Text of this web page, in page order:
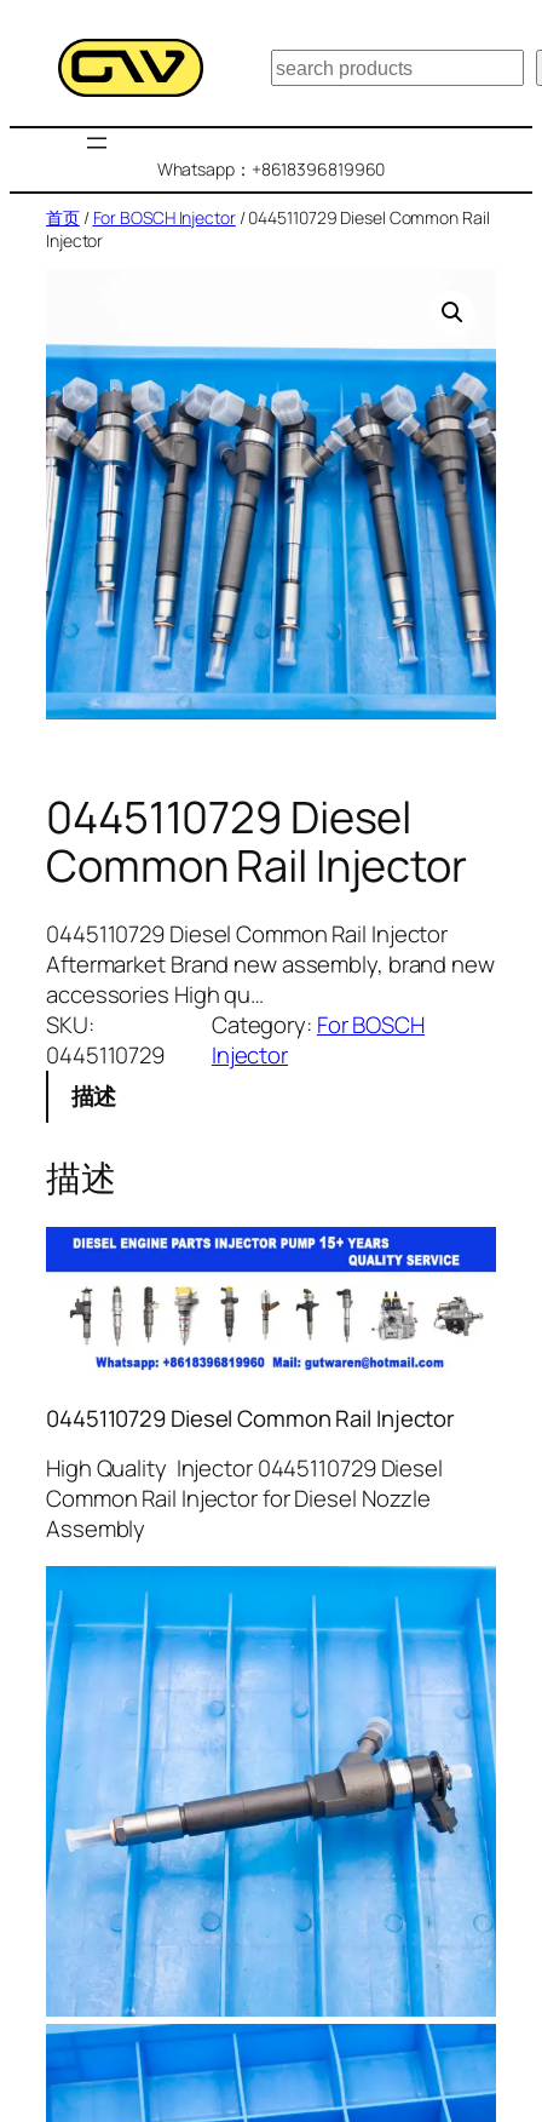
搜
索
Whatsapp：+8618396819960
首页/ For BOSCH Injector/ 0445110729 Diesel Common Rail
Injector
0445110729 Diesel
Common Rail Injector
0445110729 Diesel Common Rail Injector
Aftermarket Brand new assembly, brand new
accessories High qu…
SKU:
0445110729
Category: For BOSCH
Injector
描述
描述
0445110729 Diesel Common Rail Injector
High Quality Injector 0445110729 Diesel
Common Rail Injector for Diesel Nozzle
Assembly